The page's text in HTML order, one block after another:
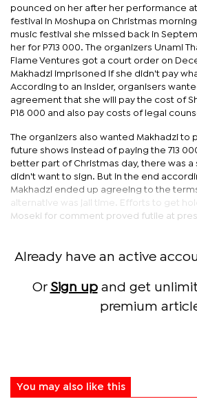
pounced on her after her performance
festival in Moshupa on Christmas
music festival she missed back in
her for P713 000. The organizers Unami
Flame Ventures got a court order on
Makhadzi imprisoned if she didn't pay
According to an insider, organisers
agreement that she will pay the cost of
P18 000 and also pay costs of legal
The organizers also wanted Makhadzi to
future shows instead of paying the 713
better part of Christmas day, there was a
didn't want to sign. But in the end
Makhadzi ended up agreeing to the
alternative was jail time. Efforts to get
Moseki for comment proved futile at
Already have an active
Or Sign upand get
premium
You may also like this